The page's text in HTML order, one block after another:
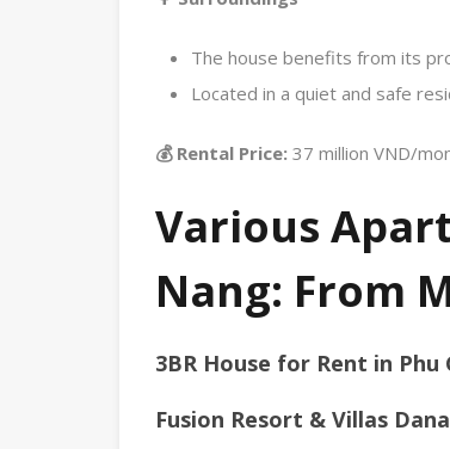
The house benefits from its
Located in a quiet and safe
💰 Rental Price: 37 million VND/
Various
Nang: From
3BR House for Rent in Phu
Fusion Resort & Villas